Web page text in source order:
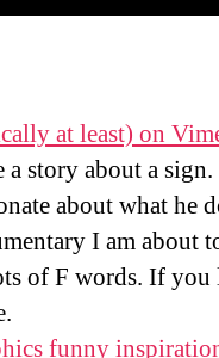
at least) on
story about a sign.
about what he
I am about
of F words. If you
funny